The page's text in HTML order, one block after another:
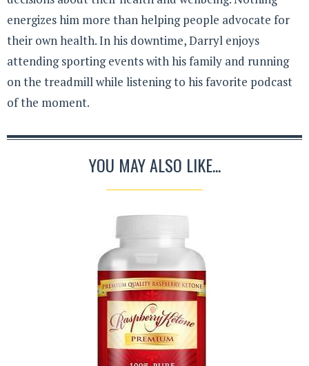
energizes him more than helping people advocate for
their own health. In his downtime, Darryl enjoys
attending sporting events with his family and running
on the treadmill while listening to his favorite podcast
of the moment.
YOU MAY ALSO LIKE...